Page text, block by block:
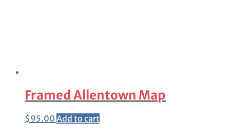
Framed Allentown Map
$95.00 Add to cart